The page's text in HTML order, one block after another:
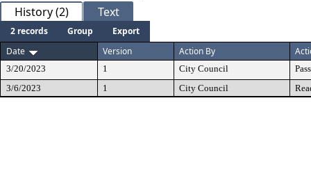
History (2) Text
2 records Group
Export
Date
Version Action By
3/20/2023 1 City Council
3/6/2023
1 City Council